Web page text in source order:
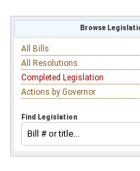
Browse
All Bills
All Resolutions
Completed Legislation
Actions by Governor
Find Legislation